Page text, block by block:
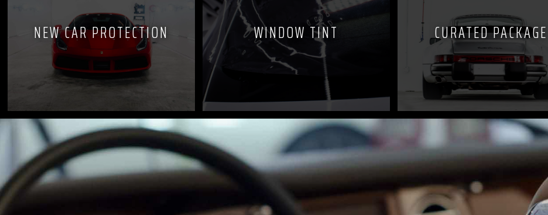
NEW CAR PROTECTION WINDOW TINT CURATED PACKAGE